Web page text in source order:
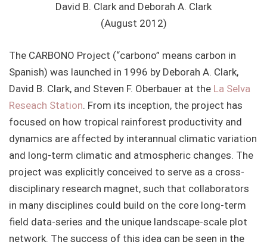
David B. Clark and Deborah A. Clark
(August 2012)
The CARBONO Project (“carbono” means carbon in
Spanish) was launched in 1996 by Deborah A. Clark,
David B. Clark, and Steven F. Oberbauer at the La Selva
Reseach Station. From its inception, the project has
focused on how tropical rainforest productivity and
dynamics are affected by interannual climatic variation
and long-term climatic and atmospheric changes. The
project was explicitly conceived to serve as a cross-
disciplinary research magnet, such that collaborators
in many disciplines could build on the core long-term
field data-series and the unique landscape-scale plot
network. The success of this idea can be seen in the